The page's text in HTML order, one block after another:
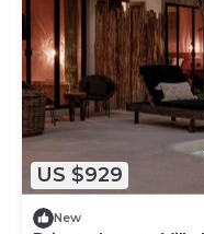
US $929
New